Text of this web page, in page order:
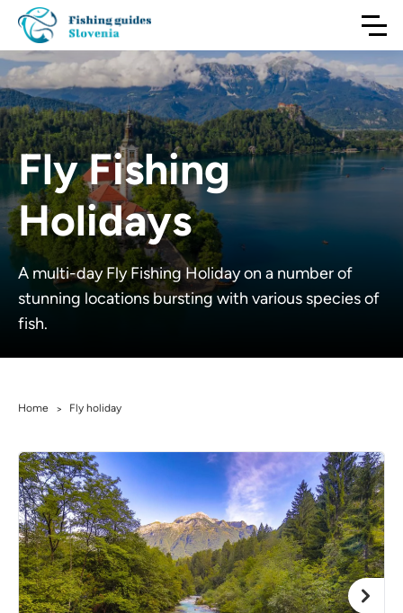
Fly Fishing
Holidays
A multi-day Fly Fishing Holiday on a number of
stunning locations bursting with various species of
fish.
Home > Fly holiday